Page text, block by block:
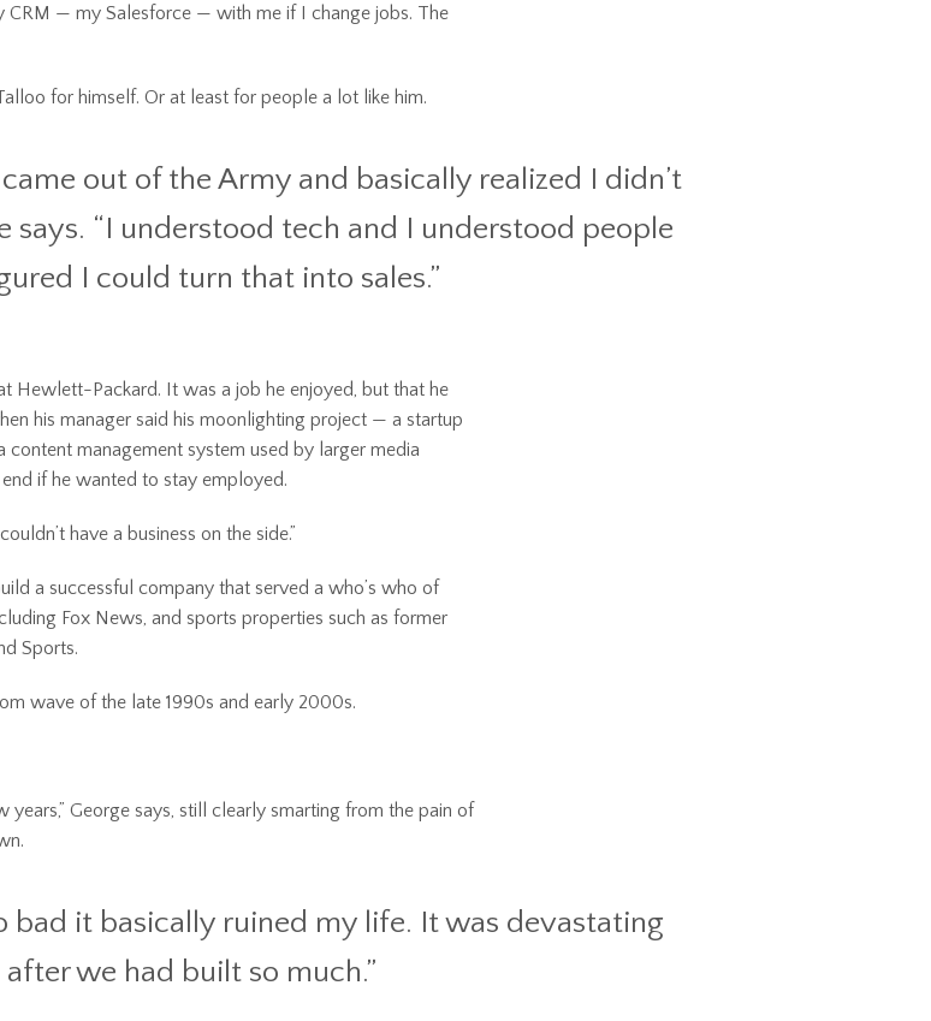
CRM — my Salesforce — with me if I change jobs. The
for himself. Or at least for people a lot like him.
came out of the Army and basically realized I didn’t
says. “I understood tech and I understood people
I could turn that into sales.”
Hewlett-Packard. It was a job he enjoyed, but that he
his manager said his moonlighting project — a startup
content management system used by larger media
if he wanted to stay employed.
have a business on the side.”
a successful company that served a who’s who of
Fox News, and sports properties such as former
Sports.
wave of the late 1990s and early 2000s.
years,” George says, still clearly smarting from the pain of
bad it basically ruined my life. It was devastating
we had built so much.”